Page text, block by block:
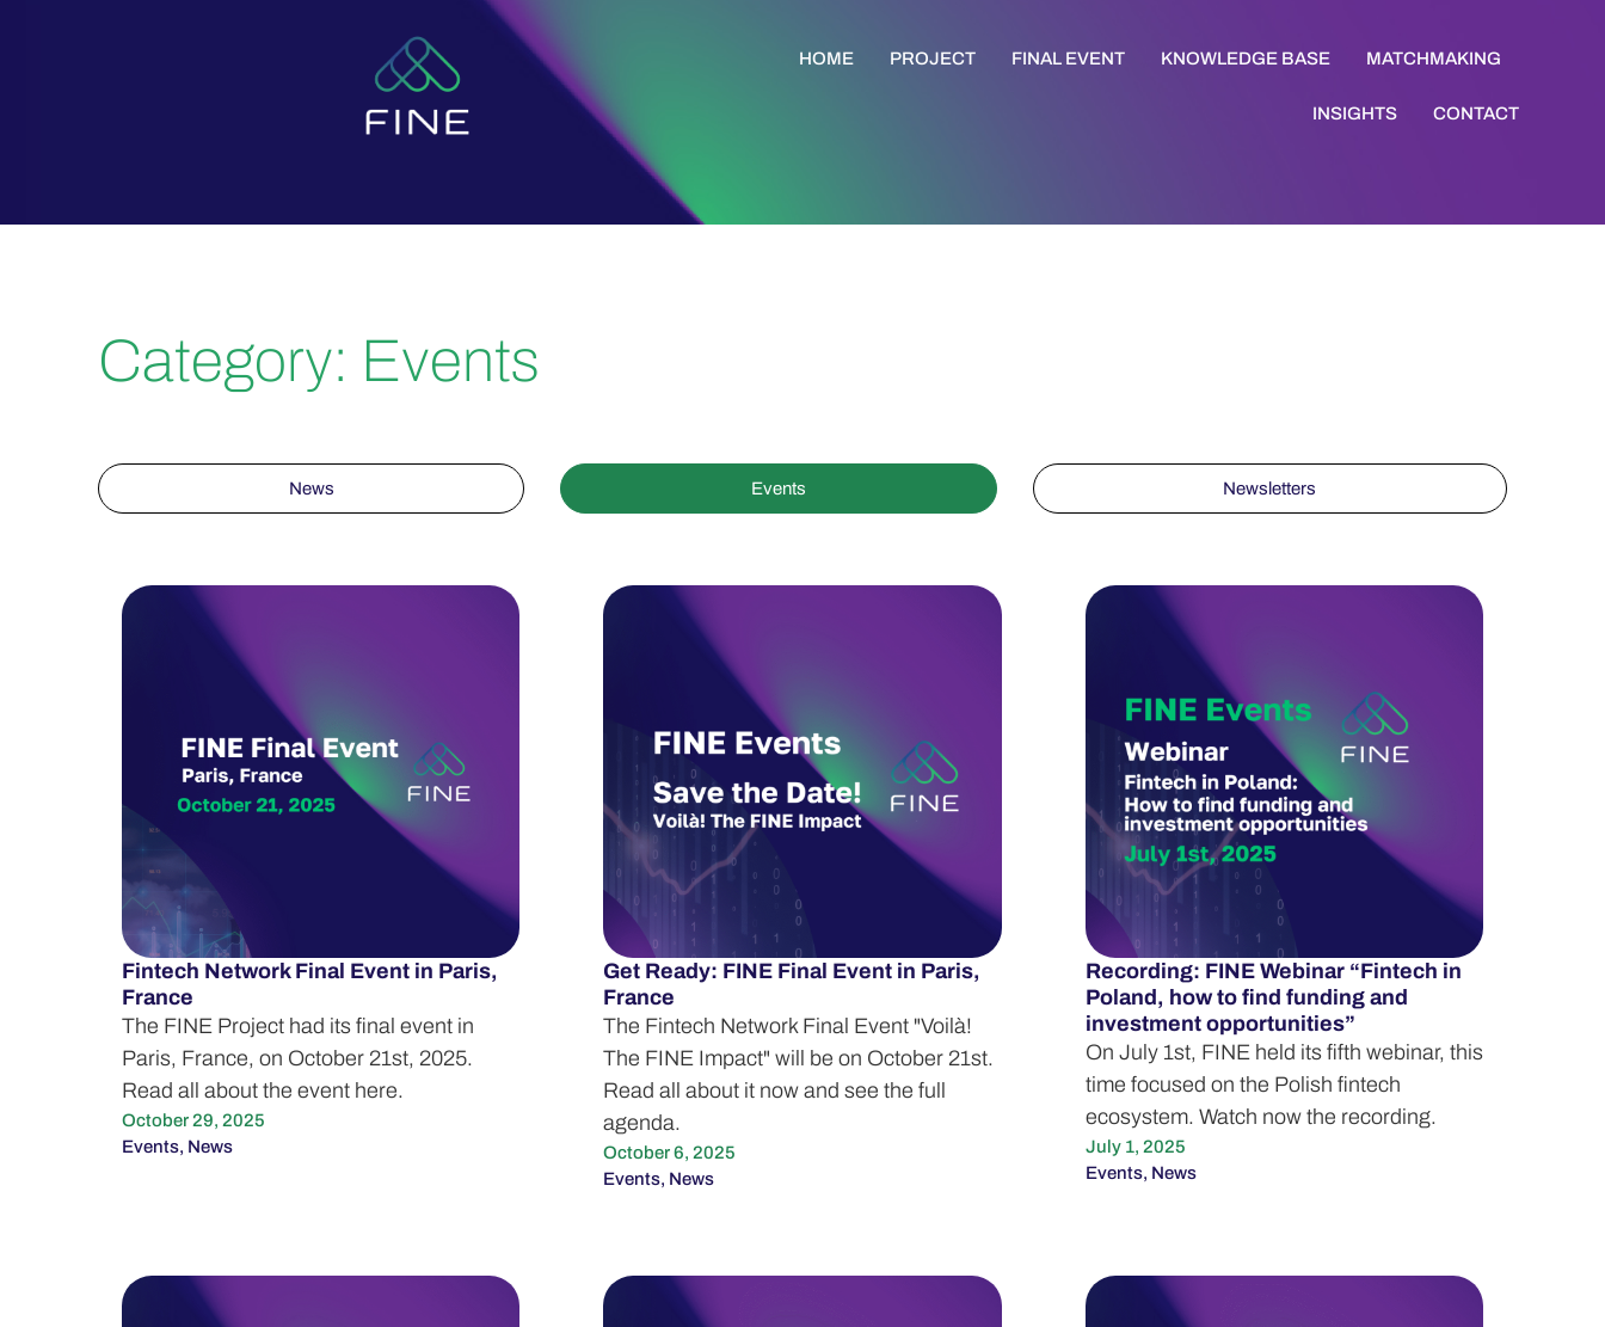
HOME PROJECT FINAL EVENT KNOWLEDGE BASE MATCHMAKING
INSIGHTS CONTACT
Category: Events
News Events Newsletters
Fintech Network Final Event in Paris,
France
The FINE Project had its final event in
Paris, France, on October 21st, 2025.
Read all about the event here.
October 29, 2025
Events, News
Get Ready: FINE Final Event in Paris,
France
The Fintech Network Final Event "Voilà!
The FINE Impact" will be on October 21st.
Read all about it now and see the full
agenda.
October 6, 2025
Events, News
Recording: FINE Webinar “Fintech in
Poland, how to find funding and
investment opportunities”
On July 1st, FINE held its fifth webinar, this
time focused on the Polish fintech
ecosystem. Watch now the recording.
July 1, 2025
Events, News